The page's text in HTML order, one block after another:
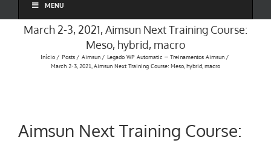
MENU
March 2-3, 2021, Aimsun Next Training Course:
Meso, hybrid, macro
Início Posts Aimsun
Legado WP Automatic — Treinamentos Aimsun
March 2-3, 2021, Aimsun Next Training Course: Meso, hybrid, macro
Aimsun Next Training Course: